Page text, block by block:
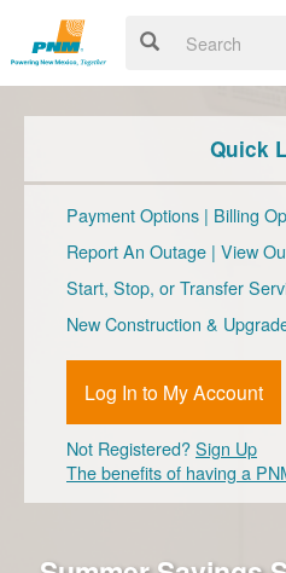
Quick
Payment Options | Billing
Report An Outage | View
Start, Stop, or Transfer
New Construction &
Log In to My Account
Not Registered?Sign Up
The benefits of having a